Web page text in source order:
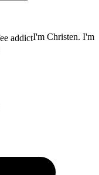
I'm Christen. I'm